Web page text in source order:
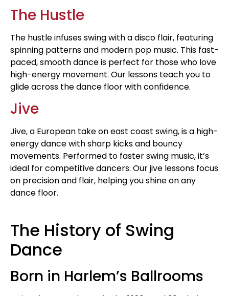
The Hustle
The hustle infuses swing with a disco flair, featuring
spinning patterns and modern pop music. This fast-
paced, smooth dance is perfect for those who love
high-energy movement. Our lessons teach you to
glide across the dance floor with confidence.
Jive
Jive, a European take on east coast swing, is a high-
energy dance with sharp kicks and bouncy
movements. Performed to faster swing music, it’s
ideal for competitive dancers. Our jive lessons focus
on precision and flair, helping you shine on any
dance floor.
The History of Swing
Dance
Born in Harlem’s Ballrooms